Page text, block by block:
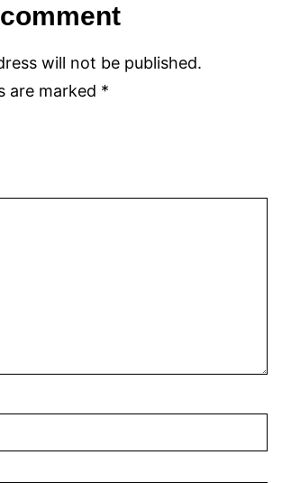
will not be published.
are marked *